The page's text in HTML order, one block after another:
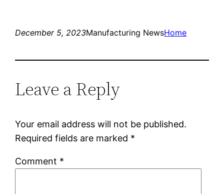
December 5, 2023Manufacturing NewsHome
Leave a Reply
Your email address will not be published.
Required fields are marked *
Comment *